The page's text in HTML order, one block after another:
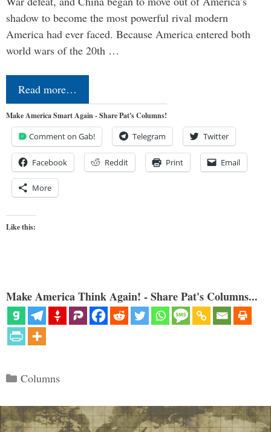
shadow to become the most powerful rival modern
America had ever faced. Because America entered both
world wars of the 20th …
Read more…
Make America Smart Again - Share Pat's Columns!
Comment on Gab! Telegram Twitter
Facebook Reddit Print Email
More
Like this:
Make America Think Again! - Share Pat's Columns...
Categories
Columns